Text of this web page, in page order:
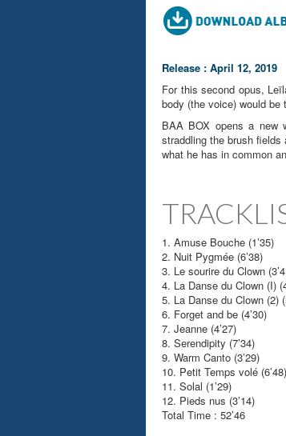
Release : April 12, 2019
For this second opus,
body (the voice) would be
BAA BOX opens a new
straddling the brush
what he has in common
1. Amuse Bouche (1’35)
2. Nuit Pygmée (6’38)
3. Le sourire du Clown
4. La Danse du Clown (I)
5. La Danse du Clown (2)
6. Forget and be (4’30)
7. Jeanne (4’27)
8. Serendipity (7’34)
9. Warm Canto (3’29)
10. Petit Temps volé (6’48)
11. Solal (1’29)
12. Pieds nus (3’14)
Total Time : 52’46